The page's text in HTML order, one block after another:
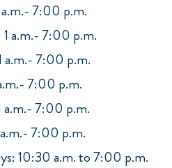
a.m.- 7:00 p.m.
1 a.m.- 7:00 p.m.
a.m.- 7:00 p.m.
7:00 p.m.
a.m.- 7:00 p.m.
7:00 p.m.
10:30 a.m. to 7:00 p.m.